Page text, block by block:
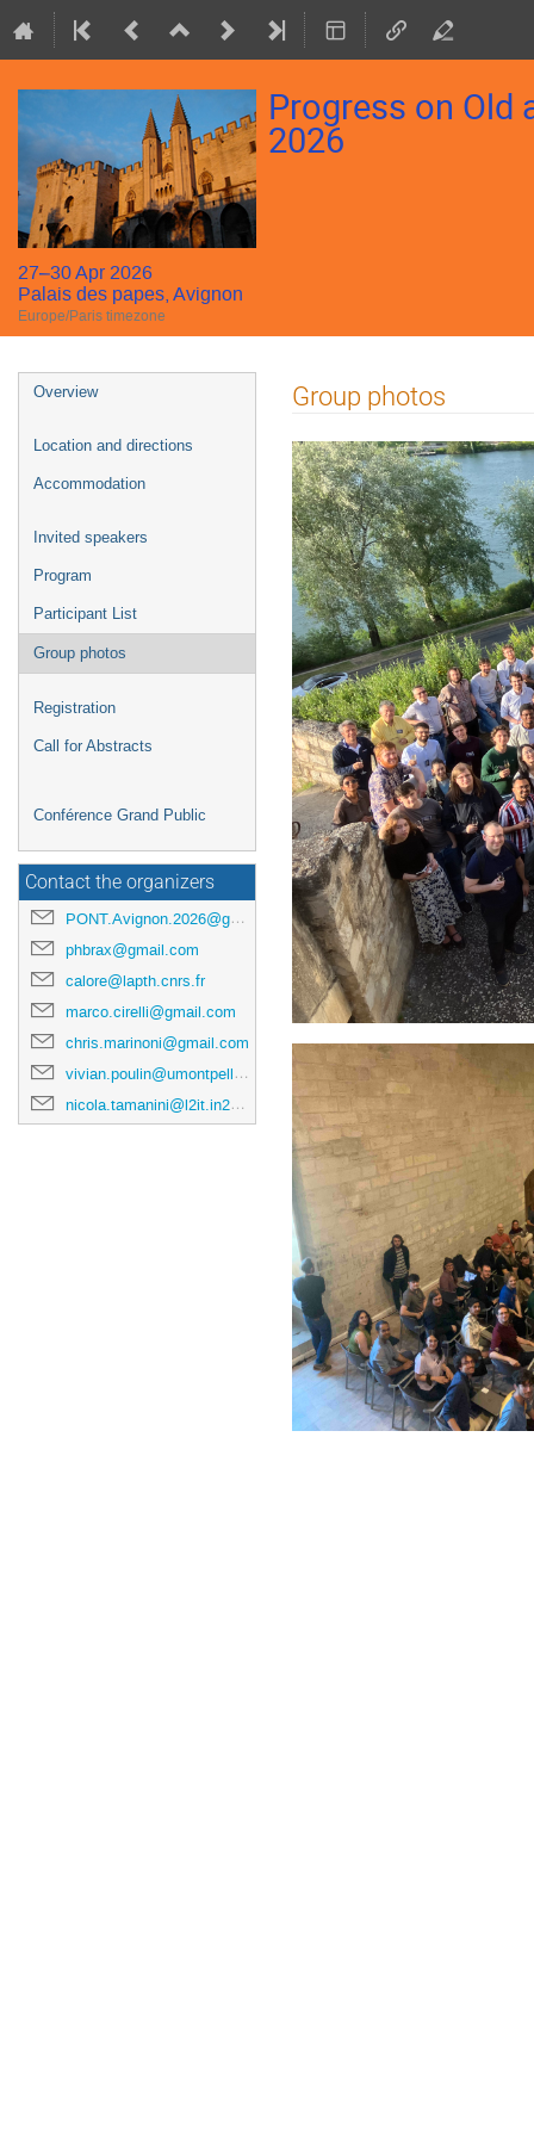
Progress on Old
2026
27–30 Apr 2026
Palais des papes, Avignon
Europe/Paris timezone
Event
Overview
Location and directions
Accommodation
Invited speakers
Program
Participant List
Group photos
Registration
Call for Abstracts
Conférence Grand Public
Contact the organizers
PONT.Avignon.2026@gmail.com
phbrax@gmail.com
calore@lapth.cnrs.fr
marco.cirelli@gmail.com
chris.marinoni@gmail.com
vivian.poulin@umontpellier.fr
nicola.tamanini@l2it.in2p3.fr
Group photos